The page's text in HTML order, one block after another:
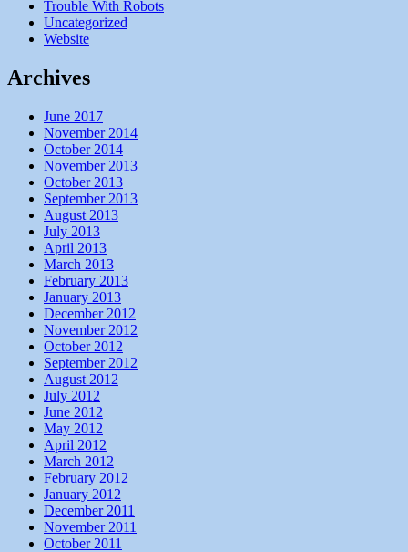
Trouble With Robots
Uncategorized
Website
Archives
June 2017
November 2014
October 2014
November 2013
October 2013
September 2013
August 2013
July 2013
April 2013
March 2013
February 2013
January 2013
December 2012
November 2012
October 2012
September 2012
August 2012
July 2012
June 2012
May 2012
April 2012
March 2012
February 2012
January 2012
December 2011
November 2011
October 2011